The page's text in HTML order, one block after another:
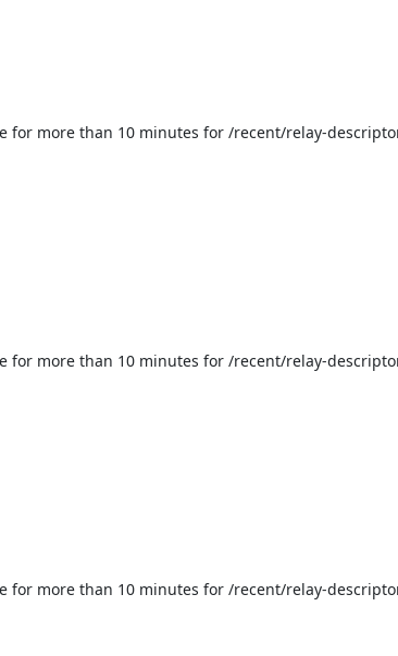
for more than 10 minutes for /recent/relay-
more than 10 minutes for /recent/relay-
for more than 10 minutes for /recent/relay-